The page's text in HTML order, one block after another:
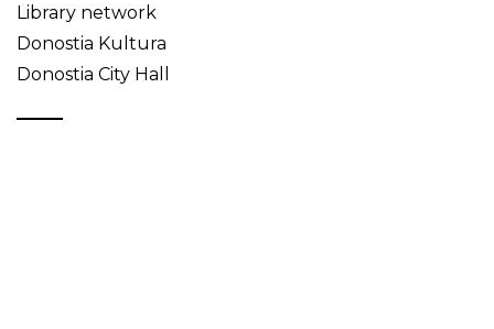
Library network
Donostia Kultura
Donostia City Hall